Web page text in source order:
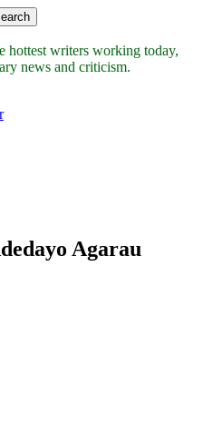
hottest writers working today,
news and criticism.
Agarau